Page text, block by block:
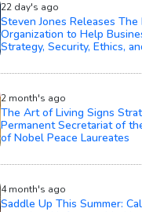
22 day's ago
Steven Jones Releases
Organization to Help
Strategy, Security, Ethics,
2 month's ago
The Art of Living Signs
Permanent Secretariat of
of Nobel Peace Laureates
4 month's ago
Saddle Up This Summer: